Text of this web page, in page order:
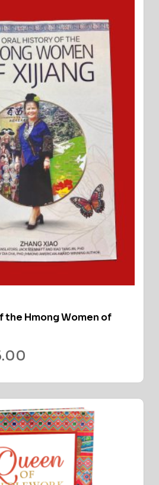
the Hmong Women of